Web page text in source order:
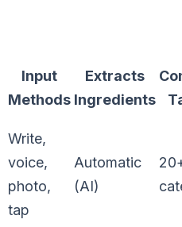
Input
Methods
Extracts
Ingredients
Write,
voice,
photo,
tap
Automatic
(AI)